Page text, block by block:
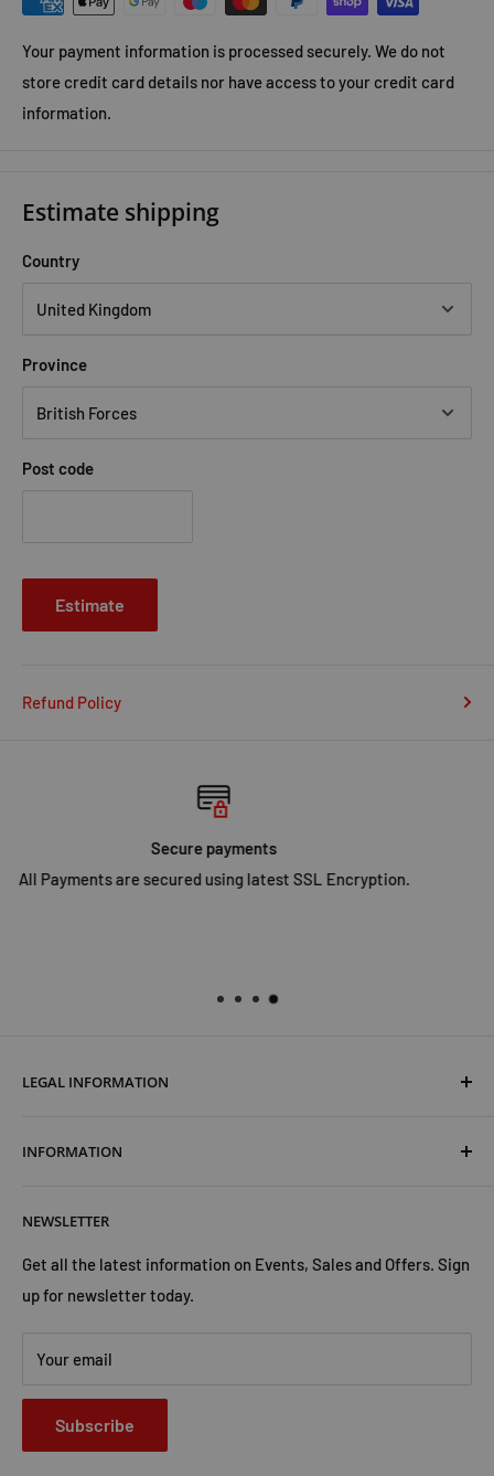
Your payment information is processed securely. We do not
store credit card details nor have access to your credit card
information.
Estimate shipping
Country
Province
Post code
Estimate
Refund Policy
SHIPPING
Fast Shipping in UK.
LEGAL INFORMATION
Shipping & Returns
Privacy Policy
Contact Us
INFORMATION
Trust Us
Advertise with Us
NEWSLETTER
Get all the latest information on Events, Sales and Offers. Sign
up for newsletter today.
Your email
Subscribe